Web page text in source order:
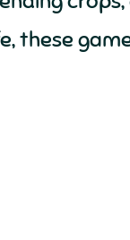
these